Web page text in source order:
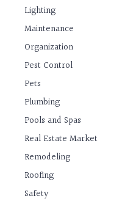
Lighting
Maintenance
Organization
Pest Control
Pets
Plumbing
Pools and Spas
Real Estate Market
Remodeling
Roofing
Safety